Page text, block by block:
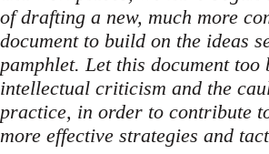
of drafting a new, much more
document to build on the ideas
pamphlet. Let this document too
intellectual criticism and the
practice, in order to contribute
more effective strategies and